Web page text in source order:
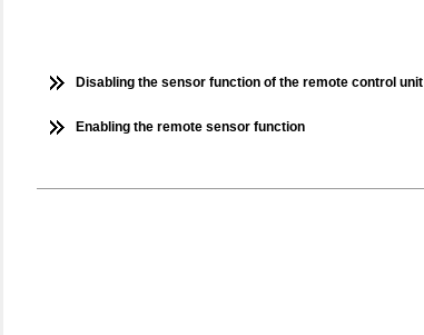
Disabling the sensor function of the remote control unit
Enabling the remote sensor function